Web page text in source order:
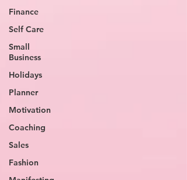
Finance
Self Care
Small
Business
Holidays
Planner
Motivation
Coaching
Sales
Fashion